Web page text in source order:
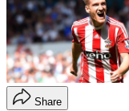
Share